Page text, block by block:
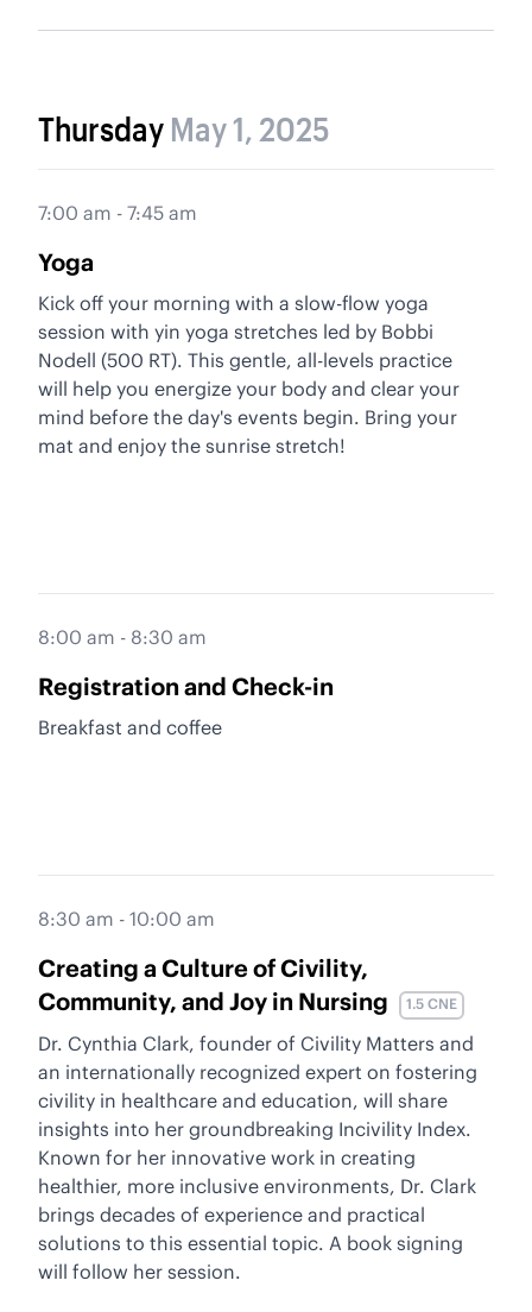
Thursday May 1, 2025
7:00 am - 7:45 am
Yoga
Kick off your morning with a slow-flow yoga
session with yin yoga stretches led by Bobbi
Nodell (500 RT). This gentle, all-levels practice
will help you energize your body and clear your
mind before the day's events begin. Bring your
mat and enjoy the sunrise stretch!
8:00 am - 8:30 am
Registration and Check-in
Breakfast and coffee
8:30 am - 10:00 am
Creating a Culture of Civility,
Community, and Joy in Nursing
1.5 CNE
Dr. Cynthia Clark, founder of Civility Matters and
an internationally recognized expert on fostering
civility in healthcare and education, will share
insights into her groundbreaking Incivility Index.
Known for her innovative work in creating
healthier, more inclusive environments, Dr. Clark
brings decades of experience and practical
solutions to this essential topic. A book signing
will follow her session.